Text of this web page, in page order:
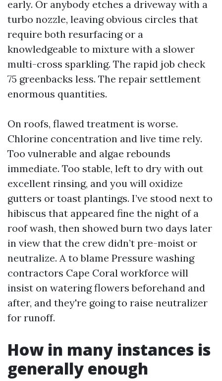
early. Or anybody etches a driveway with a
turbo nozzle, leaving obvious circles that
require both resurfacing or a
knowledgeable to mixture with a slower
multi-cross sparkling. The rapid job check
75 greenbacks less. The repair settlement
enormous quantities.
On roofs, flawed treatment is worse.
Chlorine concentration and live time rely.
Too vulnerable and algae rebounds
immediate. Too stable, left to dry with out
excellent rinsing, and you will oxidize
gutters or toast plantings. I’ve stood next to
hibiscus that appeared fine the night of a
roof wash, then showed burn two days later
in view that the crew didn’t pre-moist or
neutralize. A to blame Pressure washing
contractors Cape Coral workforce will
insist on watering flowers beforehand and
after, and they're going to raise neutralizer
for runoff.
How in many instances is
generally enough